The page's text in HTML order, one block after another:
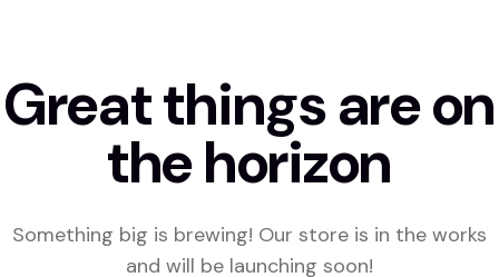
Great things are on
the horizon
Something big is brewing! Our store is in the works
and will be launching soon!